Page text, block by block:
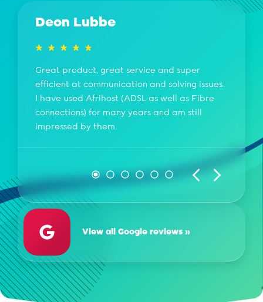
Deon Lubbe
Great product, great service and super
efficient at communication and solving issues.
I have used Afrihost (ADSL as well as Fibre
connections) for many years and am still
impressed by them.
View all Google reviews »